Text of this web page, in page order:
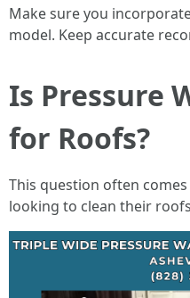
Make sure you
model. Keep accurate
Is Pressure
for Roofs?
This question often
looking to clean their